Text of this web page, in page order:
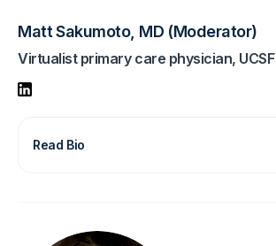
Matt Sakumoto, MD (Moderator)
Virtualist primary care physician, UCSF
Read Bio